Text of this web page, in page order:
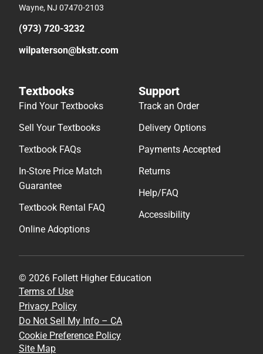
Wayne, NJ 07470-2103
(973) 720-3232
wilpaterson@bkstr.com
Textbooks
Find Your Textbooks
Sell Your Textbooks
Textbook FAQs
In-Store Price Match
Guarantee
Textbook Rental FAQ
Online Adoptions
Support
Track an Order
Delivery Options
Payments Accepted
Returns
Help/FAQ
Accessibility
© 2026 Follett Higher Education
Terms of Use
Privacy Policy
Do Not Sell My Info – CA
Cookie Preference Policy
Site Map